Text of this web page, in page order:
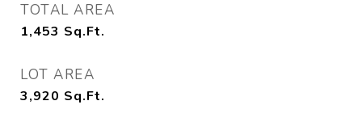
TOTAL AREA
1,453 Sq.Ft.
LOT AREA
3,920 Sq.Ft.